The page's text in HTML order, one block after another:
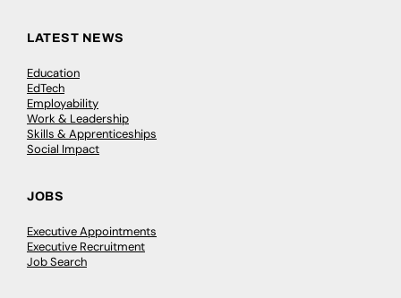
LATEST NEWS
Education
EdTech
Employability
Work & Leadership
Skills & Apprenticeships
Social Impact
JOBS
Executive Appointments
Executive Recruitment
Job Search